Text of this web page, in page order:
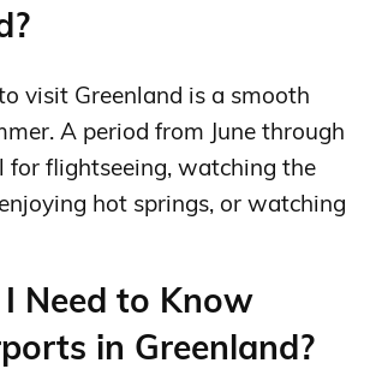
visit Greenland is a smooth
A period from June through
for flightseeing, watching the
hot springs, or watching
Need to Know
in Greenland?